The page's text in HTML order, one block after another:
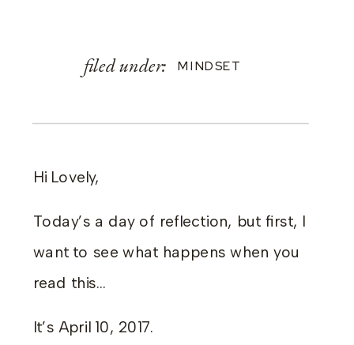
filed under: MINDSET
Hi Lovely,
Today’s a day of reflection, but first, I
want to see what happens when you
read this…
It’s April 10, 2017.